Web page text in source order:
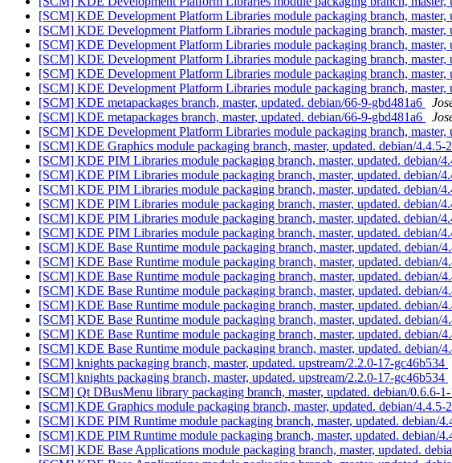
[SCM] KDE Development Platform Libraries module packaging branch, master,
[SCM] KDE Development Platform Libraries module packaging branch, master,
[SCM] KDE Development Platform Libraries module packaging branch, master,
[SCM] KDE Development Platform Libraries module packaging branch, master,
[SCM] KDE Development Platform Libraries module packaging branch, master,
[SCM] KDE Development Platform Libraries module packaging branch, master,
[SCM] KDE metapackages branch, master, updated. debian/66-9-gbd481a6
[SCM] KDE metapackages branch, master, updated. debian/66-9-gbd481a6
[SCM] KDE Development Platform Libraries module packaging branch, master,
[SCM] KDE Graphics module packaging branch, master, updated. debian/4.4.5-
[SCM] KDE PIM Libraries module packaging branch, master, updated. debian/
[SCM] KDE PIM Libraries module packaging branch, master, updated. debian/
[SCM] KDE PIM Libraries module packaging branch, master, updated. debian/
[SCM] KDE PIM Libraries module packaging branch, master, updated. debian/
[SCM] KDE PIM Libraries module packaging branch, master, updated. debian/
[SCM] KDE PIM Libraries module packaging branch, master, updated. debian/
[SCM] KDE Base Runtime module packaging branch, master, updated. debian/
[SCM] KDE Base Runtime module packaging branch, master, updated. debian/
[SCM] KDE Base Runtime module packaging branch, master, updated. debian/
[SCM] KDE Base Runtime module packaging branch, master, updated. debian/
[SCM] KDE Base Runtime module packaging branch, master, updated. debian/
[SCM] KDE Base Runtime module packaging branch, master, updated. debian/
[SCM] KDE Base Runtime module packaging branch, master, updated. debian/
[SCM] KDE Base Runtime module packaging branch, master, updated. debian/
[SCM] knights packaging branch, master, updated. upstream/2.2.0-17-gc46b534
[SCM] knights packaging branch, master, updated. upstream/2.2.0-17-gc46b534
[SCM] Qt DBusMenu library packaging branch, master, updated. debian/0.6.6-
[SCM] KDE Graphics module packaging branch, master, updated. debian/4.4.5-
[SCM] KDE PIM Runtime module packaging branch, master, updated. debian/
[SCM] KDE PIM Runtime module packaging branch, master, updated. debian/
[SCM] KDE Base Applications module packaging branch, master, updated.